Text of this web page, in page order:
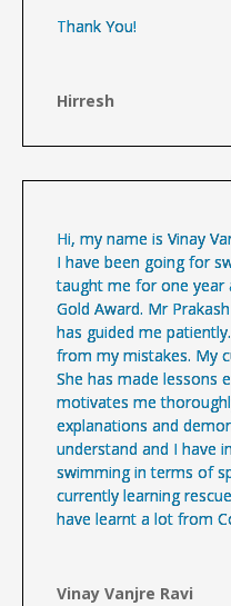
Thank You!
Hirresh
Hi, my name is Vinay
I have been going for
taught me for one year
Gold Award. Mr
has guided me
from my mistakes. My
She has made lessons
motivates me
explanations and
understand and I have
swimming in terms of
currently learning
have learnt a lot from
Vinay Vanjre Ravi